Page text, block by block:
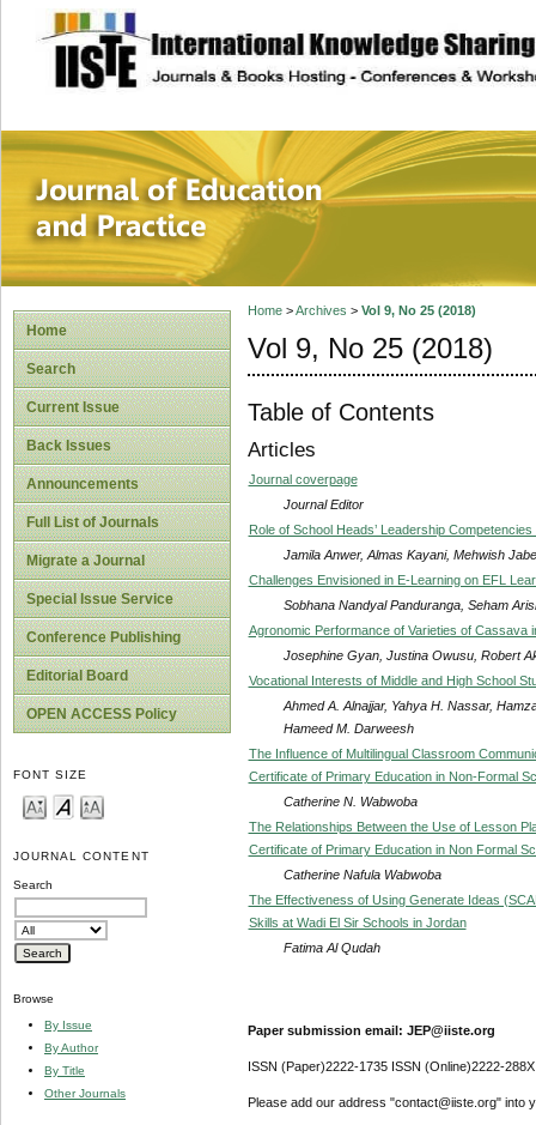
site description
Journal of
Home
Search
Current Issue
Back Issues
Announcements
Full List of Journals
Migrate a Journal
Special Issue Service
Conference Publishing
Editorial Board
OPEN ACCESS Policy
FONT SIZE
JOURNAL CONTENT
Search
Browse
By Issue
By Author
By Title
Other Journals
Home>Archives > Vol 9, No 25 (2018)
Vol 9, No 25 (2018)
Table of Contents
Articles
Journal coverpage
Journal Editor
Role of School Heads’ Leadership
Jamila Anwer, Almas Kayani, Mehwish
Challenges Envisioned in E-Learning on EFL
Sobhana Nandyal Panduranga, Seham
Agronomic Performance of Varieties of Cassava
Josephine Gyan, Justina Owusu, Robert
Vocational Interests of Middle and High School
Ahmed A. Alnajjar, Yahya H. Nassar,
Hameed M. Darweesh
The Influence of Multilingual Classroom
Certificate of Primary Education in Non-Formal
Catherine N. Wabwoba
The Relationships Between the Use of Lesson
Certificate of Primary Education in Non Formal
Catherine Nafula Wabwoba
The Effectiveness of Using Generate Ideas
Skills at Wadi El Sir Schools in Jordan
Fatima Al Qudah
Paper submission email: JEP@iiste.org
ISSN (Paper)2222-1735 ISSN (Online)2222-288X
Please add our address "contact@iiste.org" into